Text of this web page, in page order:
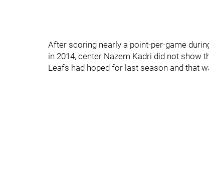
After scoring nearly a point-per-game
in 2014, center Nazem Kadri did not show
Leafs had hoped for last season and that